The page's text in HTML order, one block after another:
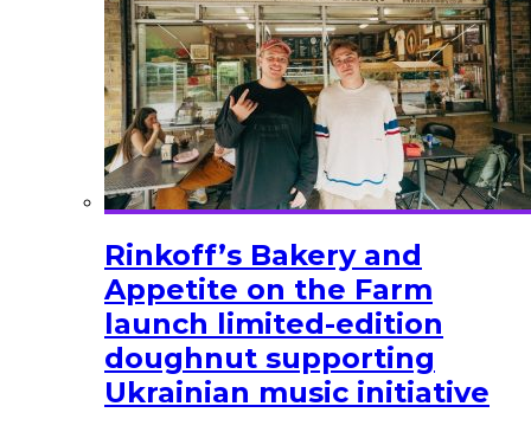
Rinkoff’s Bakery and
Appetite on the Farm
launch limited-edition
doughnut supporting
Ukrainian music initiative